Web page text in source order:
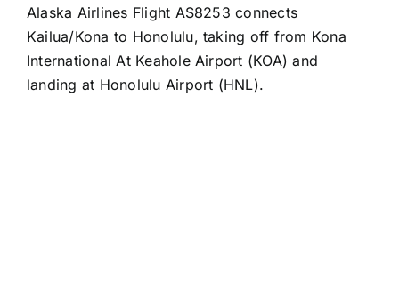
Alaska Airlines Flight AS8253 connects
Kailua/Kona to Honolulu, taking off from Kona
International At Keahole Airport (KOA) and
landing at Honolulu Airport (HNL).